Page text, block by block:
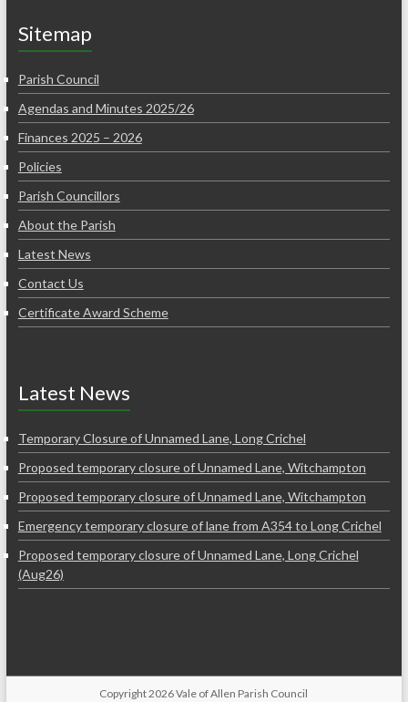
Sitemap
Parish Council
Agendas and Minutes 2025/26
Finances 2025 – 2026
Policies
Parish Councillors
About the Parish
Latest News
Contact Us
Certificate Award Scheme
Latest News
Temporary Closure of Unnamed Lane, Long Crichel
Proposed temporary closure of Unnamed Lane, Witchampton
Proposed temporary closure of Unnamed Lane, Witchampton
Emergency temporary closure of lane from A354 to Long Crichel
Proposed temporary closure of Unnamed Lane, Long Crichel
(Aug26)
Copyright 2026 Vale of Allen Parish Council